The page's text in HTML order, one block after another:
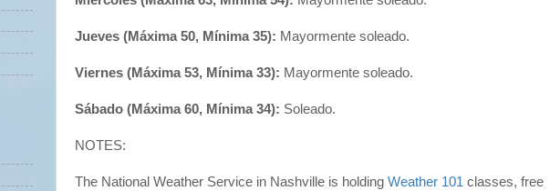
Jueves (Máxima 50, Mínima 35): Mayormente soleado.
Viernes (Máxima 53, Mínima 33): Mayormente soleado.
Sábado (Máxima 60, Mínima 34): Soleado.
NOTES:
The National Weather Service in Nashville is holding Weather 101 classes, free